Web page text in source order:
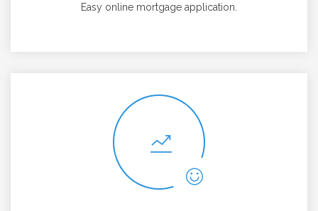
Easy online mortgage application.